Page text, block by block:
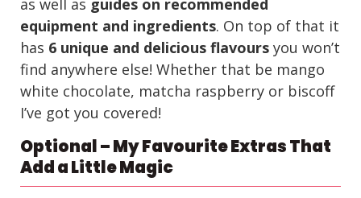
as well as guides on recommended
equipment and ingredients. On top of that it
has 6 unique and delicious flavours you won’t
find anywhere else! Whether that be mango
white chocolate, matcha raspberry or biscoff
I’ve got you covered!
Optional – My Favourite Extras That
Add a Little Magic